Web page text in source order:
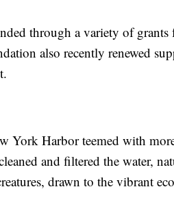
through a variety of grants
also recently renewed
York Harbor teemed with
and filtered the water,
drawn to the vibrant